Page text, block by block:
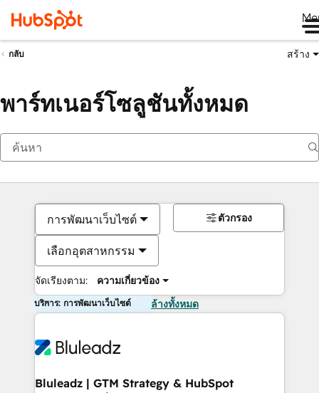
กลับ สร้าง
พาร์ทเนอร์โซลูชันทั้งหมด
การพัฒนาเว็บไซต์
เลือกอุตสาหกรรม
จัดเรียงตาม: ความเกี่ยวข้อง
ตัวกรอง
บริการ: การพัฒนาเว็บไซต์ ล้างทั้งหมด
Bluleadz | GTM Strategy & HubSpot